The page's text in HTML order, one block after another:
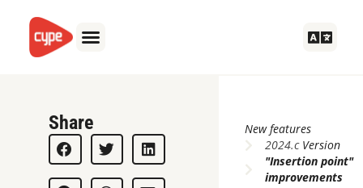
content
Share
New features
2024.cVersion
"Insertion point"
improvements